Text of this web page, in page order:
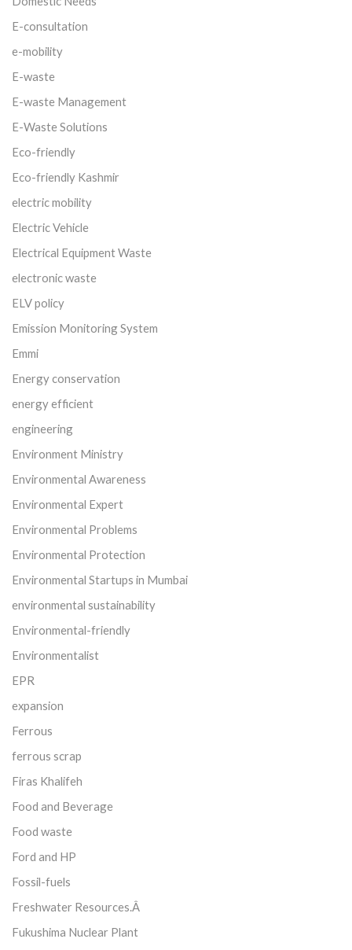
E-consultation
e-mobility
E-waste
E-waste Management
E-Waste Solutions
Eco-friendly
Eco-friendly Kashmir
electric mobility
Electric Vehicle
Electrical Equipment Waste
electronic waste
ELV policy
Emission Monitoring System
Emmi
Energy conservation
energy efficient
engineering
Environment Ministry
Environmental Awareness
Environmental Expert
Environmental Problems
Environmental Protection
Environmental Startups in Mumbai
environmental sustainability
Environmental-friendly
Environmentalist
EPR
expansion
Ferrous
ferrous scrap
Firas Khalifeh
Food and Beverage
Food waste
Ford and HP
Fossil-fuels
Freshwater Resources.Â
Fukushima Nuclear Plant